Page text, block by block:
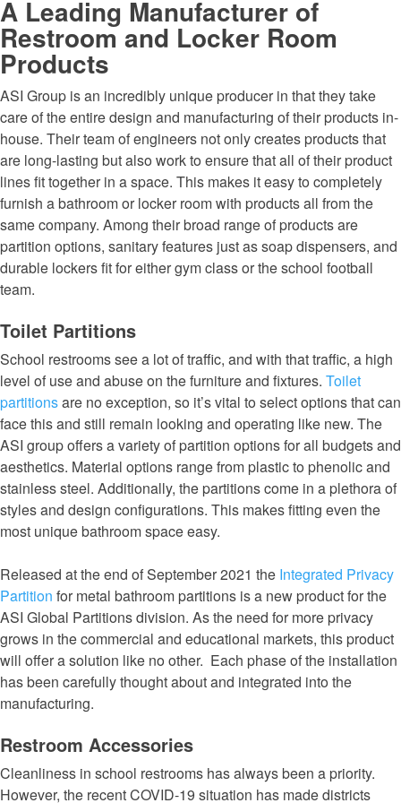
A Leading Manufacturer of
Restroom and Locker Room
Products
ASI Group is an incredibly unique producer in that they take
care of the entire design and manufacturing of their products in-
house. Their team of engineers not only creates products that
are long-lasting but also work to ensure that all of their product
lines fit together in a space. This makes it easy to completely
furnish a bathroom or locker room with products all from the
same company. Among their broad range of products are
partition options, sanitary features just as soap dispensers, and
durable lockers fit for either gym class or the school football
team.
Toilet Partitions
School restrooms see a lot of traffic, and with that traffic, a high
level of use and abuse on the furniture and fixtures. Toilet
partitionsare no exception, so it’s vital to select options that can
face this and still remain looking and operating like new. The
ASI group offers a variety of partition options for all budgets and
aesthetics. Material options range from plastic to phenolic and
stainless steel. Additionally, the partitions come in a plethora of
styles and design configurations. This makes fitting even the
most unique bathroom space easy.
Released at the end of September 2021 the Integrated Privacy
Partition for metal bathroom partitions is a new product for the
ASI Global Partitions division. As the need for more privacy
grows in the commercial and educational markets, this product
will offer a solution like no other. Each phase of the installation
has been carefully thought about and integrated into the
manufacturing.
Restroom Accessories
Cleanliness in school restrooms has always been a priority.
However, the recent COVID-19 situation has made districts